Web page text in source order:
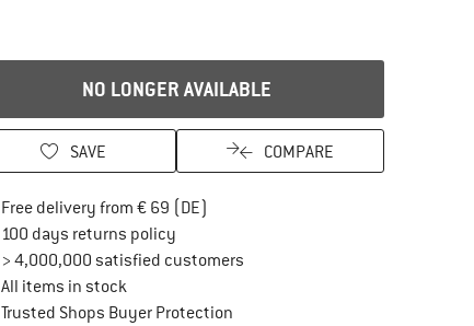
NO LONGER AVAILABLE
SAVE COMPARE
Free delivery from € 69 (DE)
100 days returns policyFind our return policy here! Opens an
> 4,000,000 satisfied customers
All items in stock
Trusted Shops Buyer ProtectionFind all information here!